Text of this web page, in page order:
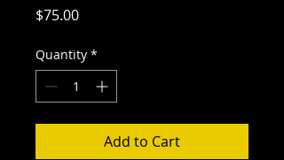
$75.00Price
Quantity *
Add to Cart